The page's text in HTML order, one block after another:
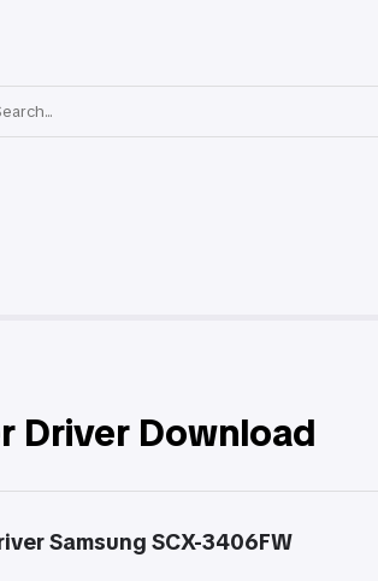
Driver Download
Samsung SCX-3406FW